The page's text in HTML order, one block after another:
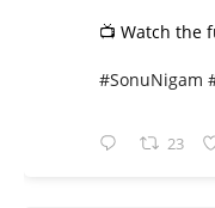
📺 Watch the
#SonuNigam
23